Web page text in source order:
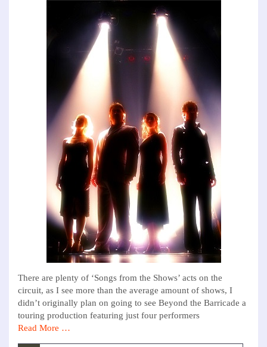
There are plenty of ‘Songs from the Shows’ acts on the
circuit, as I see more than the average amount of shows, I
didn’t originally plan on going to see Beyond the Barricade a
touring production featuring just four performers
Read More …